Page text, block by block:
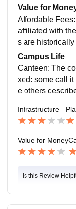
zed labs for
graphy, and
er Labs with
There is a
ir-conditioned
ound 300-320
nts.
e in Kolkata with
ortant to set
n high
he packages
Value for
Affordable
affiliated with
s are historically
o private
vestment
ucation
grounds.
Campus Life
Canteen: The
xed: some call it
e others
m for students
ies like a
space for
Infrastructure
Value for Money
Is this Review